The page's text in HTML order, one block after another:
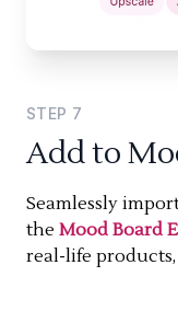
STEP 7
Add to
Seamlessly
the Mood Board
real-life